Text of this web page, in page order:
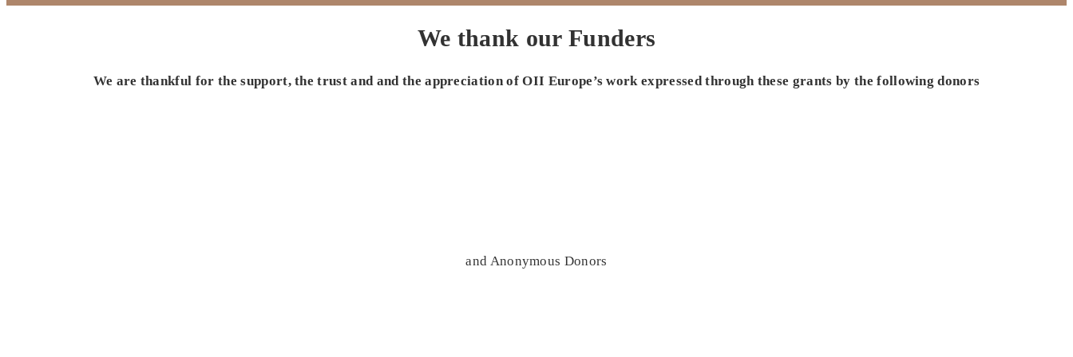
We thank our Funders
We are thankful for the support, the trust and and the appreciation of OII Europe’s work expressed through these grants by the following donors
and Anonymous Donors